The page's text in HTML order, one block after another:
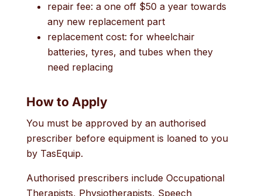
repair fee: a one off $50 a year towards
any new replacement part
replacement cost: for wheelchair
batteries, tyres, and tubes when they
need replacing
How to Apply
You must be approved by an authorised
prescriber before equipment is loaned to you
by TasEquip.
Authorised prescribers include Occupational
Therapists, Physiotherapists, Speech